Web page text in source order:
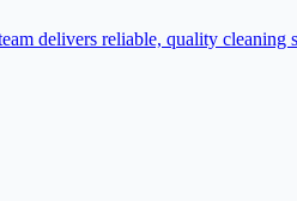
delivers reliable, quality cleaning